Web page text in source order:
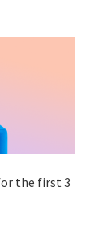
the first 3